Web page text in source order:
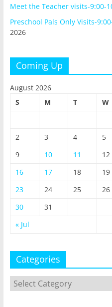
Meet the Teacher visits-9:00-
Preschool Pals Only Visits-
2026
Coming Up
August 2026
S
M T W
2
3 4 5
9
10 11 12
16
17 18 19
23
24 25 26
30
31
« Jul
Categories
Categories